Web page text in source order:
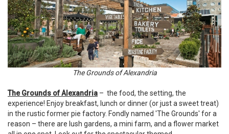
The Grounds of Alexandria
The Grounds of Alexandria – the food, the setting, the
experience! Enjoy breakfast, lunch or dinner (or just a sweet treat)
in the rustic former pie factory. Fondly named 'The Grounds' for a
reason – there are lush gardens, a mini farm, and a flower market